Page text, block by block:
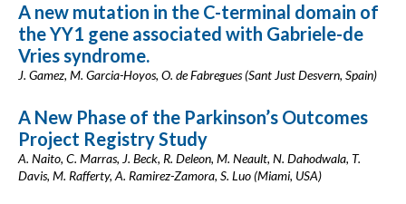
A new mutation in the C-terminal domain of
the YY1 gene associated with Gabriele-de
Vries syndrome.
J. Gamez, M. Garcia-Hoyos, O. de Fabregues (Sant Just Desvern, Spain)
A New Phase of the Parkinson’s Outcomes
Project Registry Study
A. Naito, C. Marras, J. Beck, R. Deleon, M. Neault, N. Dahodwala, T.
Davis, M. Rafferty, A. Ramirez-Zamora, S. Luo (Miami, USA)